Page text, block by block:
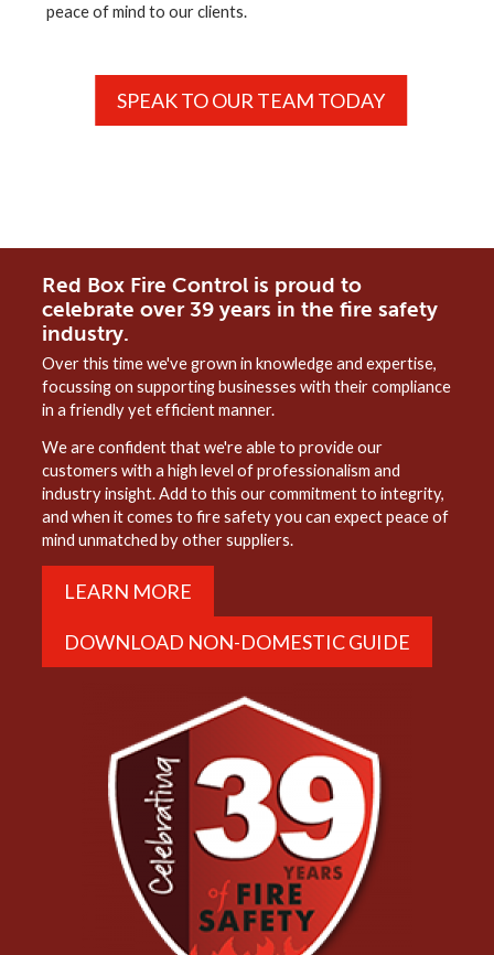
peace of mind to our clients.
SPEAK TO OUR TEAM TODAY
Red Box Fire Control is proud to
celebrate over 39 years in the fire safety
industry.
Over this time we've grown in knowledge and expertise,
focussing on supporting businesses with their compliance
in a friendly yet efficient manner.
We are confident that we're able to provide our
customers with a high level of professionalism and
industry insight. Add to this our commitment to integrity,
and when it comes to fire safety you can expect peace of
mind unmatched by other suppliers.
LEARN MORE
DOWNLOAD NON-DOMESTIC GUIDE